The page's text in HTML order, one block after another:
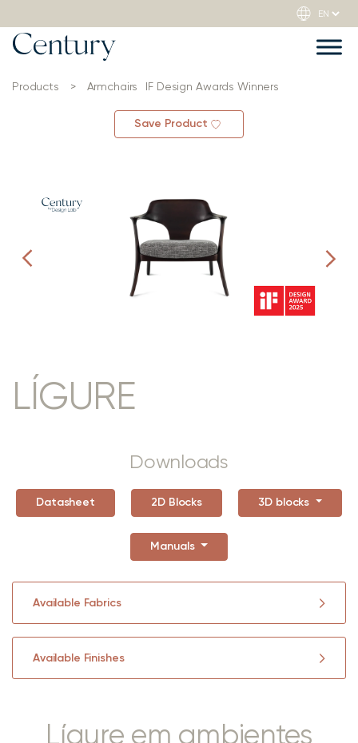
Products > Armchairs IF Design Awards Winners
Save Product
LÍGURE
Downloads
Datasheet 2D Blocks 3D blocks
Manuals
Available Fabrics
Available Finishes
Lígure em ambientes